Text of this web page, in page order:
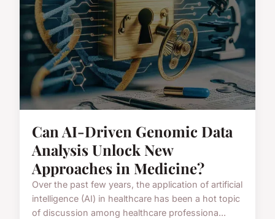
Can AI-Driven Genomic Data
Analysis Unlock New
Approaches in Medicine?
Over the past few years, the application of artificial
intelligence (AI) in healthcare has been a hot topic
of discussion among healthcare professiona...